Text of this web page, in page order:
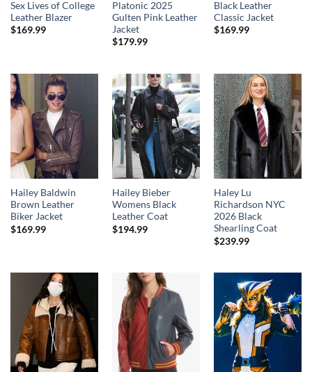
Sex Lives of College
Leather Blazer
$169.99
Platonic 2025
Gulten Pink Leather
Jacket
$179.99
Black Leather
Classic Jacket
$169.99
Hailey Baldwin
Brown Leather
Biker Jacket
$169.99
Hailey Bieber
Womens Black
Leather Coat
$194.99
Haley Lu
Richardson NYC
2026 Black
Shearling Coat
$239.99